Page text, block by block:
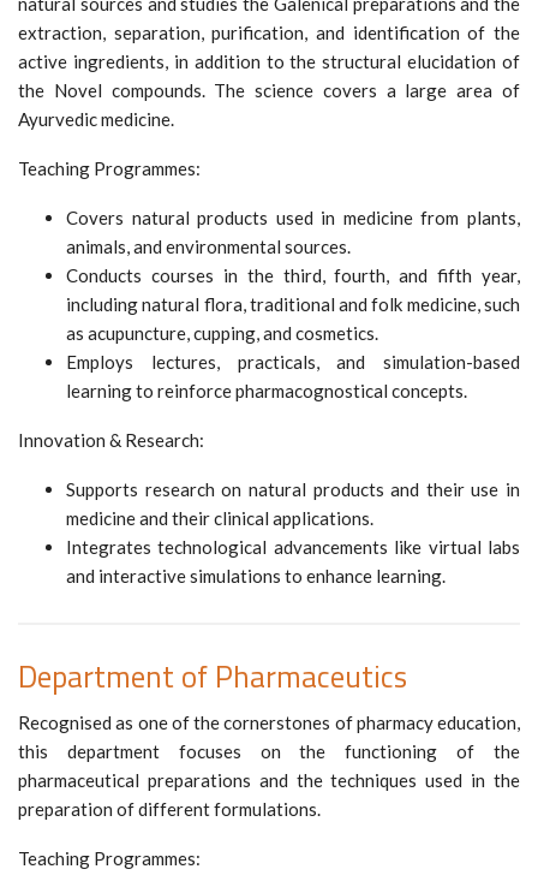
extraction, separation, purification, and identification of the
active ingredients, in addition to the structural elucidation of
the Novel compounds. The science covers a large area of
Ayurvedic medicine.
Teaching Programmes:
Covers natural products used in medicine from plants,
animals, and environmental sources.
Conducts courses in the third, fourth, and fifth year,
including natural flora, traditional and folk medicine, such
as acupuncture, cupping, and cosmetics.
Employs lectures, practicals, and simulation-based
learning to reinforce pharmacognostical concepts.
Innovation & Research:
Supports research on natural products and their use in
medicine and their clinical applications.
Integrates technological advancements like virtual labs
and interactive simulations to enhance learning.
Department of Pharmaceutics
Recognised as one of the cornerstones of pharmacy education,
this department focuses on the functioning of the
pharmaceutical preparations and the techniques used in the
preparation of different formulations.
Teaching Programmes: